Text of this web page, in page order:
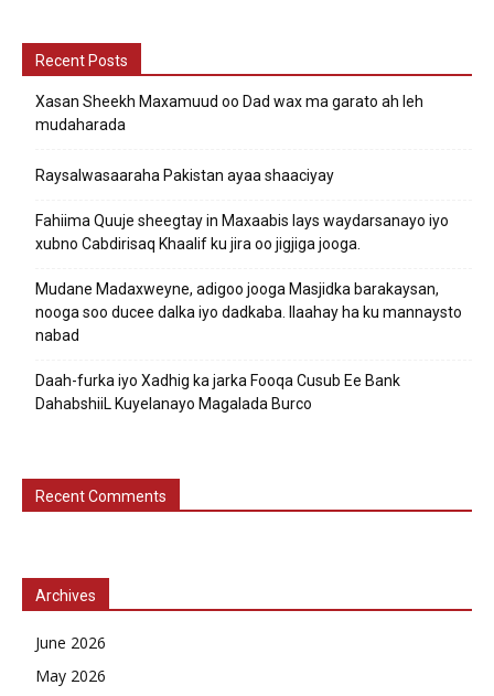
Recent Posts
Xasan Sheekh Maxamuud oo Dad wax ma garato ah leh
mudaharada
Raysalwasaaraha Pakistan ayaa shaaciyay
Fahiima Quuje sheegtay in Maxaabis lays waydarsanayo iyo
xubno Cabdirisaq Khaalif ku jira oo jigjiga jooga.
Mudane Madaxweyne, adigoo jooga Masjidka barakaysan,
nooga soo ducee dalka iyo dadkaba. Ilaahay ha ku mannaysto
nabad
Daah-furka iyo Xadhig ka jarka Fooqa Cusub Ee Bank
DahabshiiL Kuyelanayo Magalada Burco
Recent Comments
Archives
June 2026
May 2026